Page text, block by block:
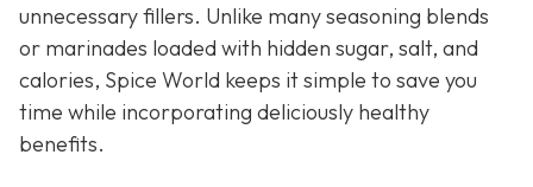
unnecessary fillers. Unlike many seasoning blends
or marinades loaded with hidden sugar, salt, and
calories, Spice World keeps it simple to save you
time while incorporating deliciously healthy
benefits.